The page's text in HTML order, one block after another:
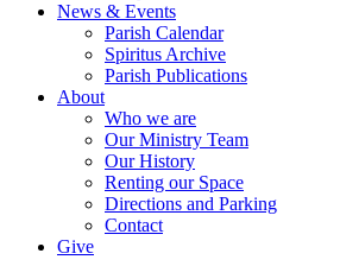
News & Events
Parish Calendar
Spiritus Archive
Parish Publications
About
Who we are
Our Ministry Team
Our History
Renting our Space
Directions and Parking
Contact
Give